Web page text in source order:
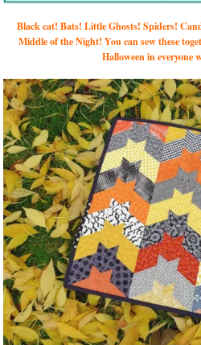
Black cat! Bats! Little Ghosts! Spiders!
Middle of the Night! You can sew these
Halloween in everyone